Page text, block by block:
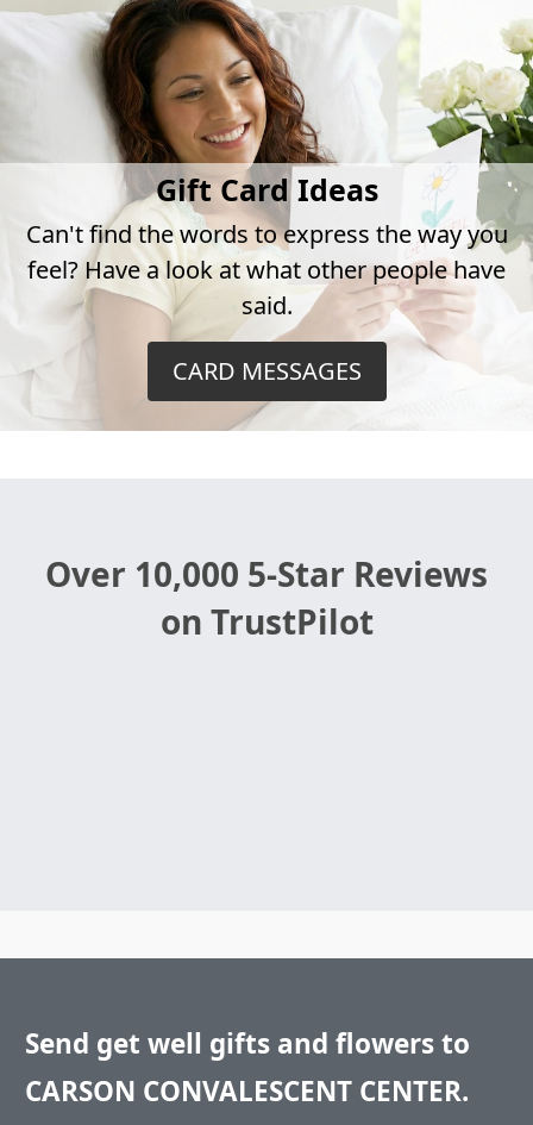
Gift Card Ideas
Can't find the words to express the way you
feel? Have a look at what other people have
said.
CARD MESSAGES
Over 10,000 5-Star Reviews
on TrustPilot
Send get well gifts and flowers to
CARSON CONVALESCENT CENTER.